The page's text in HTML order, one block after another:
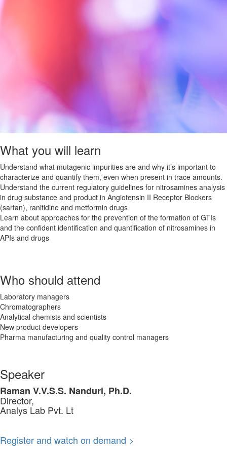
What you will learn
Understand what mutagenic impurities are and why it’s important to
characterize and quantify them, even when present in trace amounts.
Understand the current regulatory guidelines for nitrosamines analysis
in drug substance and product in Angiotensin II Receptor Blockers
(sartan), ranitidine and metformin drugs
Learn about approaches for the prevention of the formation of GTIs
and the confident identification and quantification of nitrosamines in
APIs and drugs
Who should attend
Laboratory managers
Chromatographers
Analytical chemists and scientists
New product developers
Pharma manufacturing and quality control managers
Speaker
Raman V.V.S.S. Nanduri, Ph.D.
Director,
Analys Lab Pvt. Lt
Register and watch on demand >